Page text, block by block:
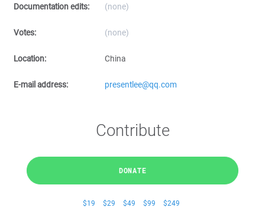
Documentation edits: (none)
Votes: (none)
Location: China
E-mail address: presentlee@qq.com
Contribute
DONATE
$19 $29 $49 $99 $249